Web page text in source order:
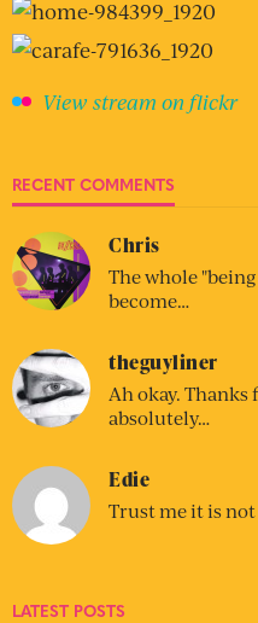
View stream on flickr
RECENT COMMENTS
Chris
The whole
become…
theguyliner
Ah okay. Thanks
absolutely…
Edie
Trust me it is not
LATEST POSTS